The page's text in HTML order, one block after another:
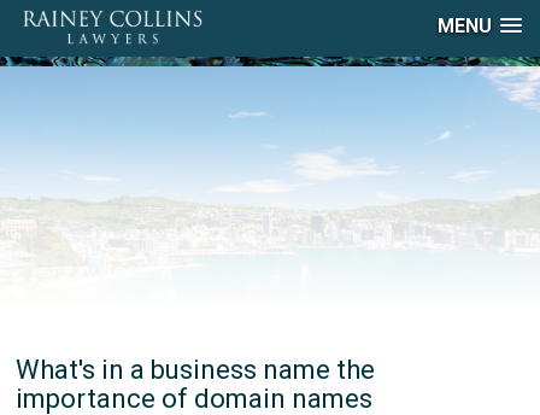
MENU
What's in a business name the
importance of domain names